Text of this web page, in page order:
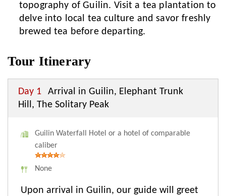
topography of Guilin. Visit a tea plantation to
delve into local tea culture and savor freshly
brewed tea before departing.
Tour Itinerary
Day 1
Arrival in Guilin, Elephant Trunk
Hill, The Solitary Peak
Guilin Waterfall Hotel or a hotel of comparable
caliber
None
Upon arrival in Guilin, our guide will greet